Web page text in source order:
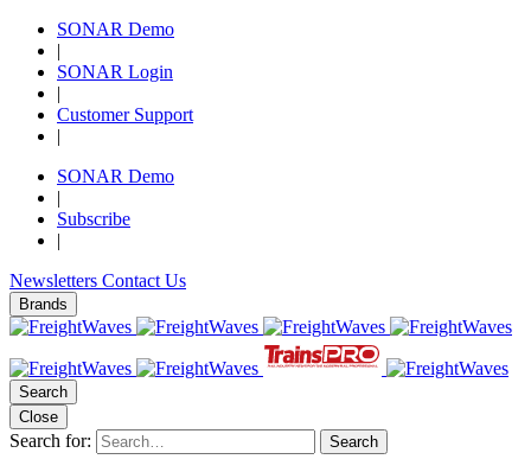
SONAR Demo
|
SONAR Login
|
Customer Support
|
SONAR Demo
|
Subscribe
|
Newsletters Contact Us
Brands
Search
Close
Search for: Search